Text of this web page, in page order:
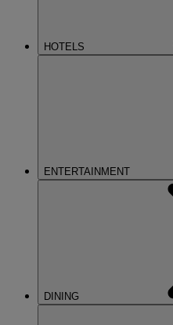
HOTELS
ENTERTAINMENT
DINING